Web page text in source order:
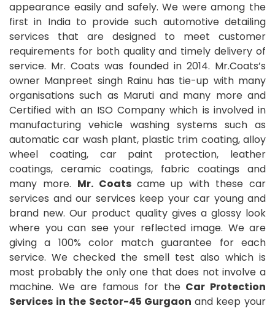
appearance easily and safely. We were among the
first in India to provide such automotive detailing
services that are designed to meet customer
requirements for both quality and timely delivery of
service. Mr. Coats was founded in 2014. Mr.Coats’s
owner Manpreet singh Rainu has tie-up with many
organisations such as Maruti and many more and
Certified with an ISO Company which is involved in
manufacturing vehicle washing systems such as
automatic car wash plant, plastic trim coating, alloy
wheel coating, car paint protection, leather
coatings, ceramic coatings, fabric coatings and
many more. Mr. Coats came up with these car
services and our services keep your car young and
brand new. Our product quality gives a glossy look
where you can see your reflected image. We are
giving a 100% color match guarantee for each
service. We checked the smell test also which is
most probably the only one that does not involve a
machine. We are famous for the Car Protection
Services in the Sector-45 Gurgaon and keep your